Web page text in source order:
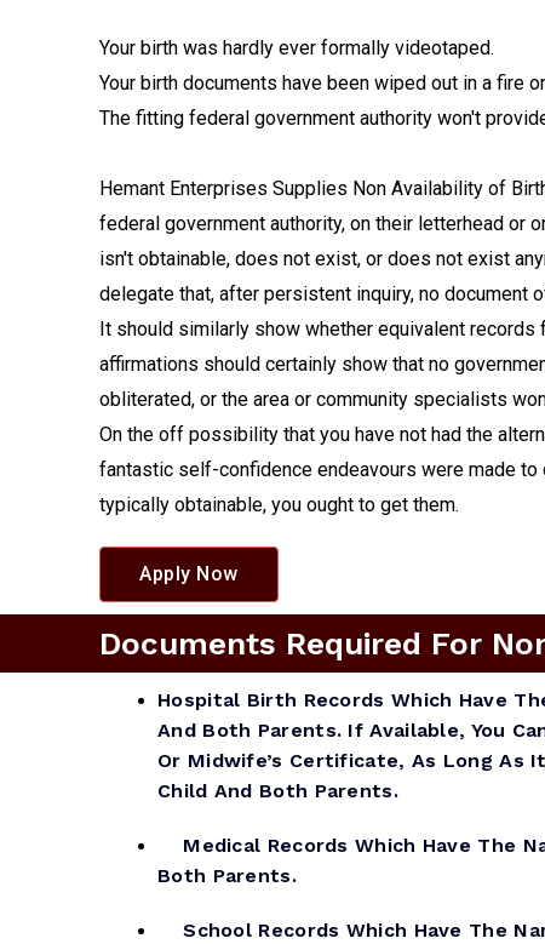
Your birth was hardly ever formally videotaped.
Your birth documents have been wiped out in a fire
The fitting federal government authority won't
Hemant Enterprises Supplies Non Availability of
federal government authority, on their letterhead or
isn't obtainable, does not exist, or does not exist
delegate that, after persistent inquiry, no document
It should similarly show whether equivalent
affirmations should certainly show that no
obliterated, or the area or community specialists
On the off possibility that you have not had the
fantastic self-confidence endeavours were made
typically obtainable, you ought to get them.
Apply Now
Documents Required For
Hospital Birth Records Which Have
And Both Parents. If Available, You
Or Midwife’s Certificate, As Long As
Child And Both Parents.
Medical Records Which Have The
Both Parents.
School Records Which Have The